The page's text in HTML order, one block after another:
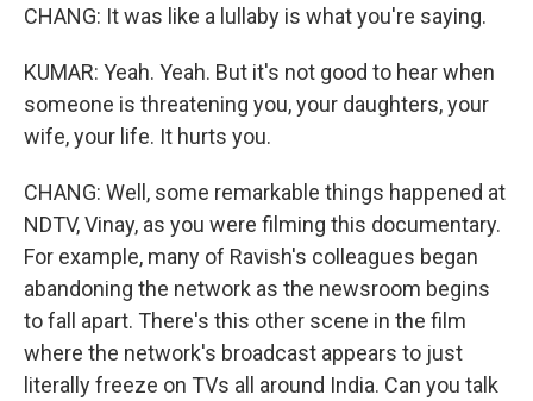
CHANG: It was like a lullaby is what you're saying.
KUMAR: Yeah. Yeah. But it's not good to hear when
someone is threatening you, your daughters, your
wife, your life. It hurts you.
CHANG: Well, some remarkable things happened at
NDTV, Vinay, as you were filming this documentary.
For example, many of Ravish's colleagues began
abandoning the network as the newsroom begins
to fall apart. There's this other scene in the film
where the network's broadcast appears to just
literally freeze on TVs all around India. Can you talk